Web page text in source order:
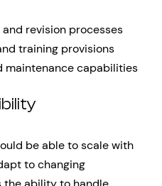
revision processes
training provisions
maintenance capabilities
be able to scale with
to changing